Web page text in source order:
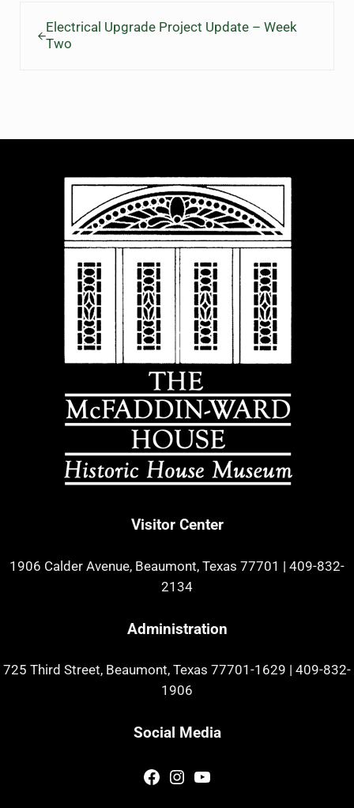
Electrical Upgrade Project Update – Week
Two
Visitor Center
1906 Calder Avenue, Beaumont, Texas 77701 | 409-832-
2134
Administration
725 Third Street, Beaumont, Texas 77701-1629
409-832-
1906
Social Media
Facebook
Instagram
YouTube